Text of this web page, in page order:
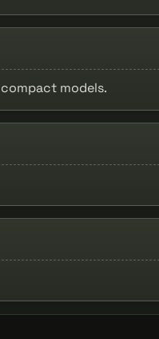
models.